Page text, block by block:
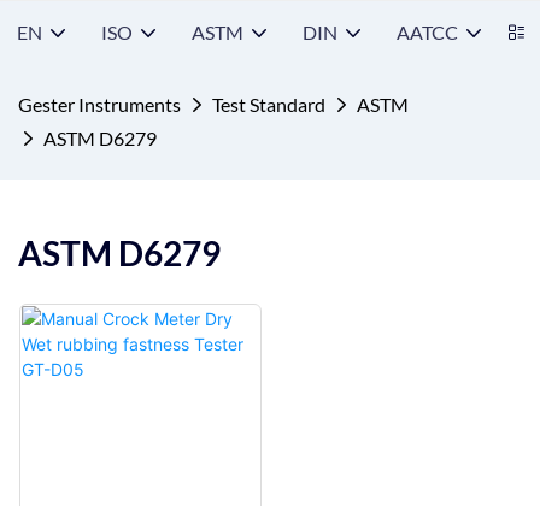
EN ISO ASTM DIN AATCC
Gester Instruments Test Standard
ASTM
ASTM D6279
ASTM D6279